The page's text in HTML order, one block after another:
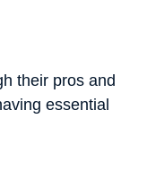
their pros and
essential